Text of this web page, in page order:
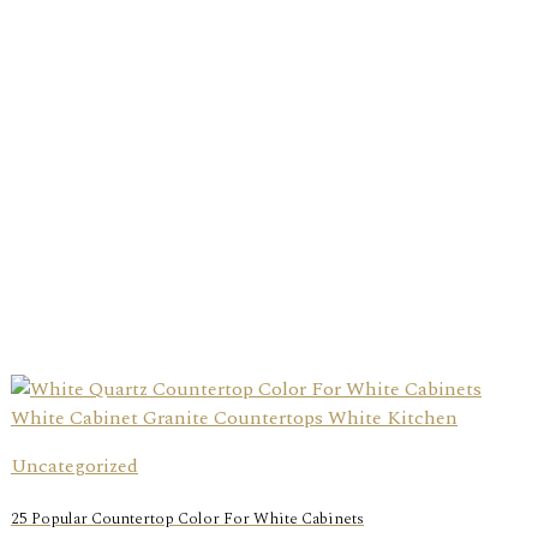
Uncategorized
25 Popular Countertop Color For White Cabinets